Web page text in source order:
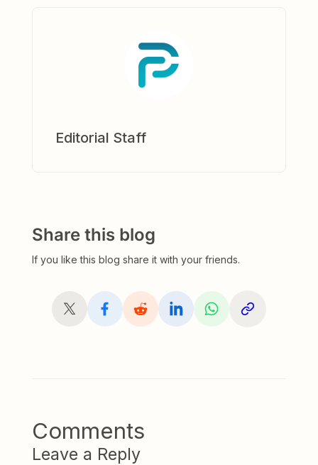
Editorial Staff
Share this blog
If you like this blog share it with your friends.
Comments
Leave a Reply